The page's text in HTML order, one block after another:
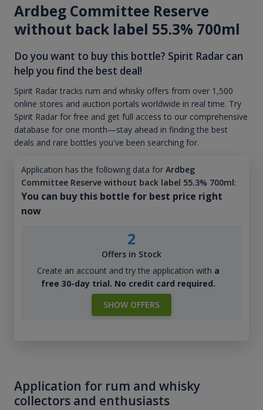
Ardbeg Committee Reserve
without back label 55.3% 700ml
Do you want to buy this bottle? Spirit Radar can
help you find the best deal!
Spirit Radar tracks rum and whisky offers from over 1,500
online stores and auction portals worldwide in real time. Try
Spirit Radar for free and get full access to our comprehensive
database for one month—stay ahead in finding the best
deals and rare bottles you've been searching for.
Application has the following data for Ardbeg
Committee Reserve without back label 55.3% 700ml:
You can buy this bottle for best price right
now
2
Offers in Stock
Create an account and try the application with a
free 30-day trial. No credit card required.
SHOW OFFERS
Application for rum and whisky
collectors and enthusiasts